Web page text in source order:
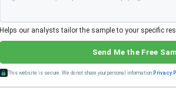
Helps our analysts tailor the sample to your specific
Send Me the Free
This website is secure. We do not share your personal information.Privacy